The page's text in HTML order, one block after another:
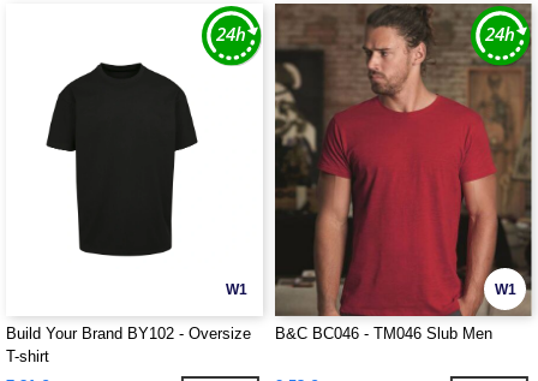
W1
Build Your Brand BY102 - Oversize
T-shirt
W1
B&C BC046 - TM046 Slub Men